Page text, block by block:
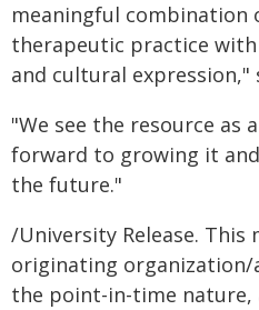
meaningful combination
therapeutic practice
and cultural expression,"
"We see the resource
forward to growing it
the future."
/University Release.
originating
the point-in-time